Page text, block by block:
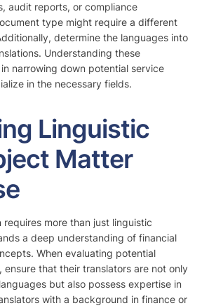
audit reports, or compliance
type might require a different
determine the languages into
Understanding these
narrowing down potential service
in the necessary fields.
Linguistic
Matter
requires more than just linguistic
a deep understanding of financial
When evaluating potential
ensure that their translators are not only
but also possess expertise in
with a background in finance or